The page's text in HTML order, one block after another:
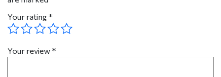
Your rating *
Your review *